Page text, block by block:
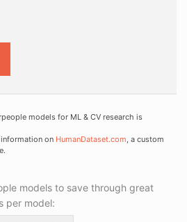
models for ML & CV research is
on HumanDataset.com, a custom
models to save through great
per model: